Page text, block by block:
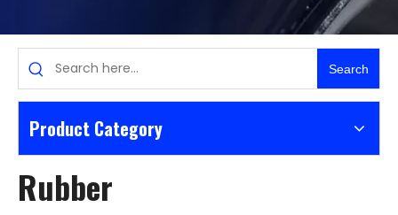
Search
Product Category
Rubber